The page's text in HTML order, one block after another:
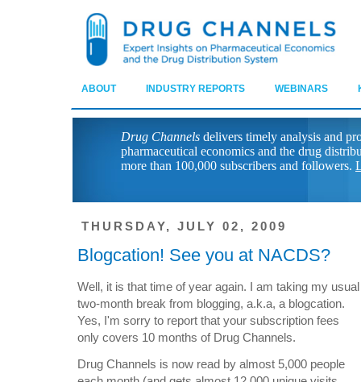
ABOUT INDUSTRY REPORTS WEBINARS
Drug Channels delivers timely analysis and
pharmaceutical economics and the drug
more than 100,000 subscribers and followers.
THURSDAY, JULY 02, 2009
Blogcation! See you at NACDS?
Well, it is that time of year again. I am taking my usual
two-month break from blogging, a.k.a, a blogcation.
Yes, I'm sorry to report that your subscription fees
only covers 10 months of Drug Channels.
Drug Channels is now read by almost 5,000 people